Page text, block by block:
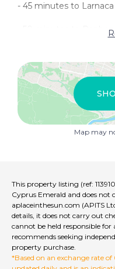
- 45 minutes to
- 50 minutes to
Germasogeia
Germasogeia is
town with a population
Germasogeia is rich
home to the Museum
journey from the
car journey from the
people to reach the
activities such as
both residents and
of activities, from beach
endless coastline to
cycling path. The area
Map may
This property listing (ref:
Cyprus Emerald and does
aplaceinthesun.com (APITS
details, it does not carry out
cannot be held responsible
recommends seeking
property purchase.
*Based on an exchange rate